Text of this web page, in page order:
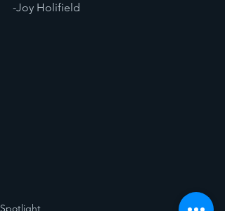
-Joy Holifield
Spotlight